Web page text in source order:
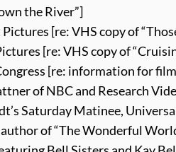
the River”]
[re: VHS copy of
[re: VHS copy of
[re: information for
of NBC and Research
Saturday Matinee,
of “The Wonderful